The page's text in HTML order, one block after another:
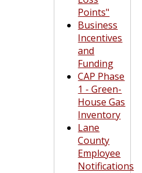
Points"
Business
Incentives
and
Funding
CAP Phase
1 - Green-
House Gas
Inventory
Lane
County
Employee
Notifications